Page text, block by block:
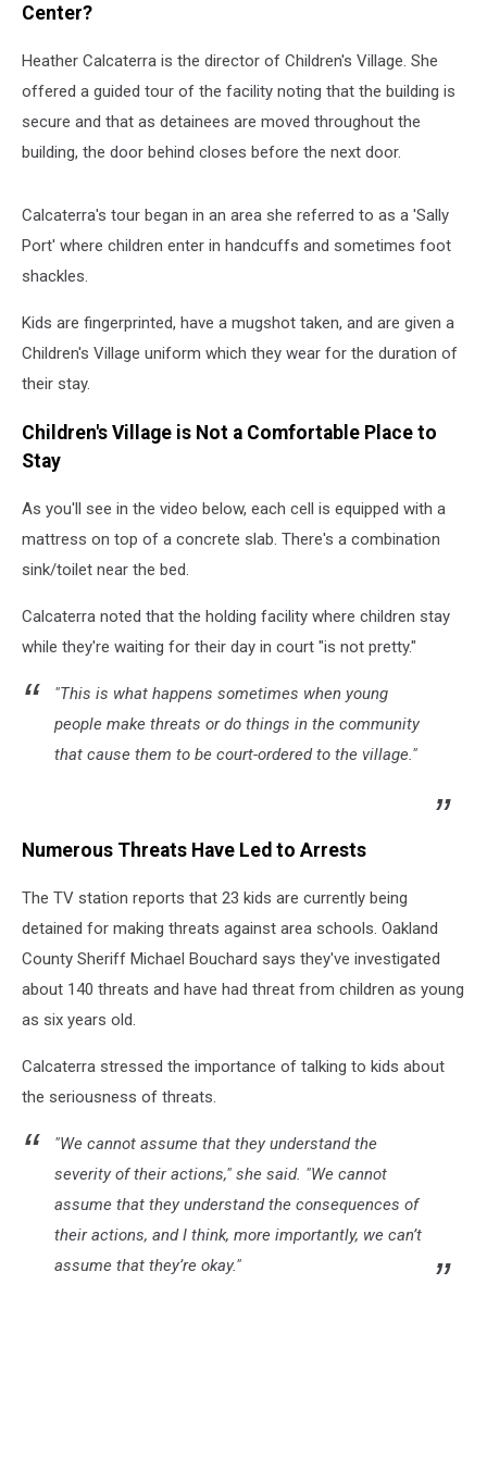
Center?
Heather Calcaterra is the director of Children's Village. She
offered a guided tour of the facility noting that the building is
secure and that as detainees are moved throughout the
building, the door behind closes before the next door.
Calcaterra's tour began in an area she referred to as a 'Sally
Port' where children enter in handcuffs and sometimes foot
shackles.
Kids are fingerprinted, have a mugshot taken, and are given a
Children's Village uniform which they wear for the duration of
their stay.
Children's Village is Not a Comfortable Place to
Stay
As you'll see in the video below, each cell is equipped with a
mattress on top of a concrete slab. There's a combination
sink/toilet near the bed.
Calcaterra noted that the holding facility where children stay
while they're waiting for their day in court "is not pretty."
"This is what happens sometimes when young
people make threats or do things in the community
that cause them to be court-ordered to the village."
Numerous Threats Have Led to Arrests
The TV station reports that 23 kids are currently being
detained for making threats against area schools. Oakland
County Sheriff Michael Bouchard says they've investigated
about 140 threats and have had threat from children as young
as six years old.
Calcaterra stressed the importance of talking to kids about
the seriousness of threats.
"We cannot assume that they understand the
severity of their actions," she said. "We cannot
assume that they understand the consequences of
their actions, and I think, more importantly, we can’t
assume that they’re okay."